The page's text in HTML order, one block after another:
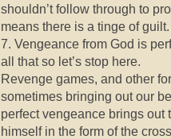
shouldn’t follow through to
means there is a tinge of guilt.
7. Vengeance from God is
all that so let’s stop here.
Revenge games, and other
sometimes bringing out our
perfect vengeance brings
himself in the form of the